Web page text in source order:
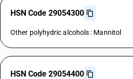
HSN Code 29054300
Other polyhydric alcohols : Mannitol
HSN Code 29054400